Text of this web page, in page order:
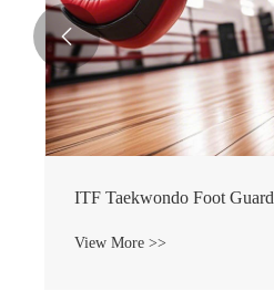
ITF Taekwondo Foot Guard
View More >>
